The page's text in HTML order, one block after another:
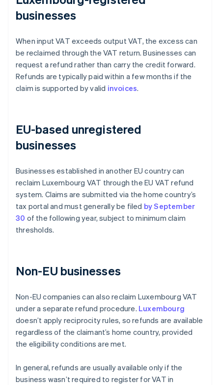
businesses
When input VAT exceeds output VAT, the excess can
be reclaimed through the VAT return. Businesses can
request a refund rather than carry the credit forward.
Refunds are typically paid within a few months if the
claim is supported by valid invoices.
EU-based unregistered
businesses
Businesses established in another EU country can
reclaim Luxembourg VAT through the EU VAT refund
system. Claims are submitted via the home country’s
tax portal and must generally be filed by September
30 of the following year, subject to minimum claim
thresholds.
Non-EU businesses
Non-EU companies can also reclaim Luxembourg VAT
under a separate refund procedure. Luxembourg
doesn’t apply reciprocity rules, so refunds are available
regardless of the claimant’s home country, provided
the eligibility conditions are met.
In general, refunds are usually available only if the
business wasn’t required to register for VAT in